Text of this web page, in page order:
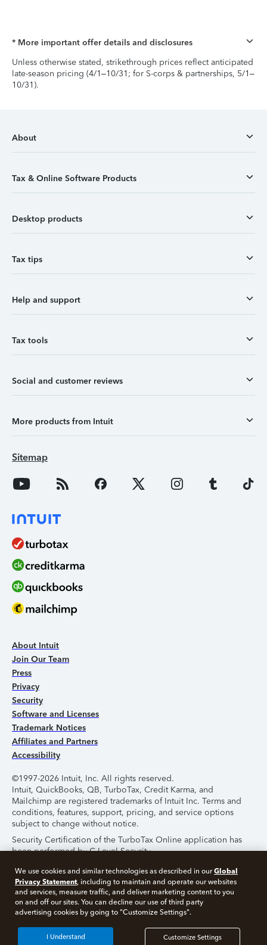
* More important offer details and disclosures
Unless otherwise stated, strikethrough prices reflect anticipated
late-season pricing (4/1–10/31; for S-corps & partnerships, 5/1–
10/31).
About
Tax & Online Software Products
Desktop products
Tax tips
Help and support
Tax tools
Social and customer reviews
More products from Intuit
Sitemap
About Intuit
Join Our Team
Press
Privacy
Security
Software and Licenses
Trademark Notices
Affiliates and Partners
Accessibility
©1997-2026 Intuit, Inc. All rights reserved.
Intuit, QuickBooks, QB, TurboTax, Credit Karma, and
Mailchimp are registered trademarks of Intuit Inc. Terms and
conditions, features, support, pricing, and service options
subject to change without notice.
Security Certification of the TurboTax Online application has
been performed by C-Level Security.
By accessing and using this page you agree to the
Terms of
Use.
About Cookies Manage Cookies
We use cookies and similar technologies as described in ourGlobal
Privacy Statement, including to maintain and operate our websites
and services, measure traffic, and deliver marketing content to you
on and off our sites. You can decline our use of third party
advertising cookies by going to "Customize Settings".
Customize Settings
I Understand